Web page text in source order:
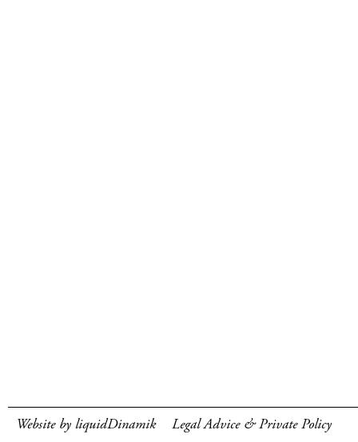
Website by liquidDinamik Legal Advice & Private Policy